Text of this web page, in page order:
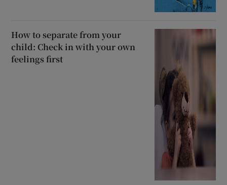
How to separate from your
child: Check in with your own
feelings first